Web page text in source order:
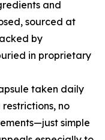
and
sourced at
by
in proprietary
taken daily
no
simple